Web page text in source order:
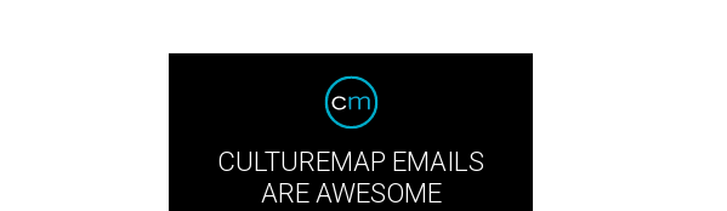
CULTUREMAP EMAILS
ARE AWESOME